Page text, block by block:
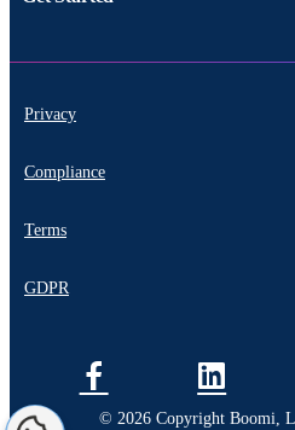
Privacy
Compliance
Terms
GDPR
© 2026 Copyright Boomi,